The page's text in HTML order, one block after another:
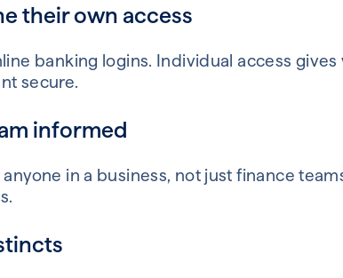
their own access
banking logins. Individual access
secure.
informed
in a business, not just finance